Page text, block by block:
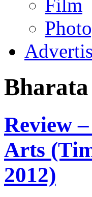
Film
Bharata
Review
Arts
2012)